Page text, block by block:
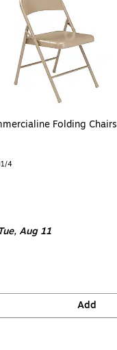
Folding
4
Aug 11
Add